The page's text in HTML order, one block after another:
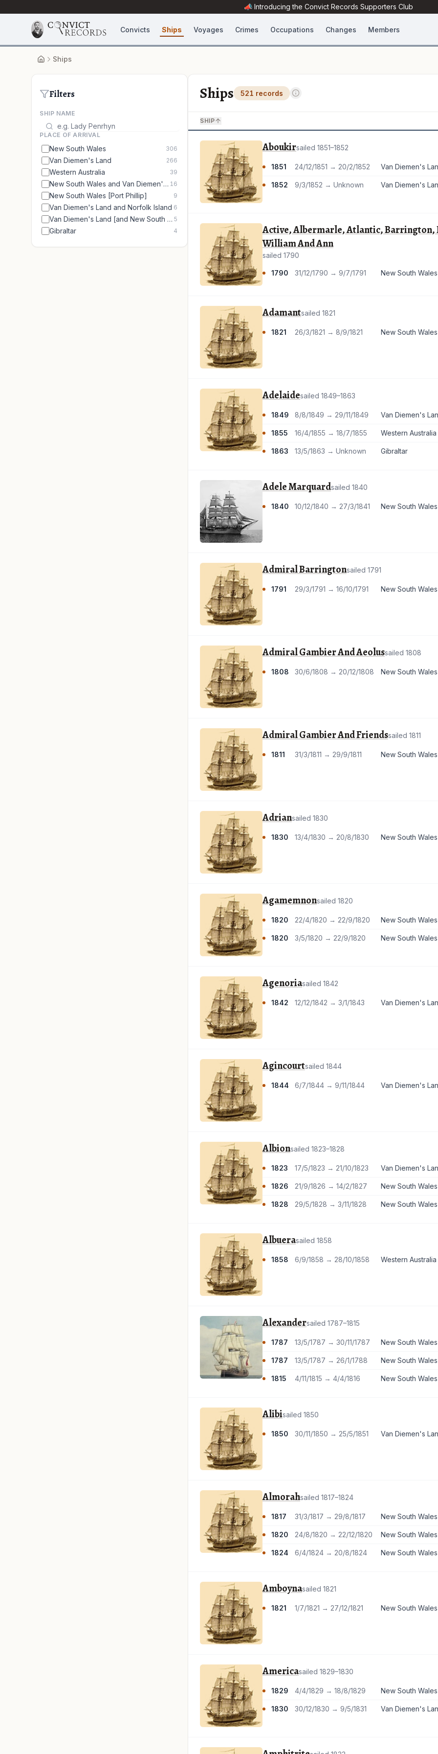
📣 Introducing the Convict Records Supporters Club
Convicts Ships Voyages Crimes Occupations Changes Members
Ships
Filters
SHIP NAME
PLACE OF ARRIVAL
New South Wales 306
Van Diemen's Land 266
Western Australia 39
New South Wales and Van Diemen's Land 16
New South Wales [Port Phillip] 9
Van Diemen's Land and Norfolk Island 6
Van Diemen's Land [and New South Wales] 5
Gibraltar 4
Ships 521 records
SHIP
Aboukirsailed 1851–1852
1851 24/12/1851 → 20/2/1852
1852 9/3/1852 → Unknown
Active, Albermarle, Atlantic, Barrington,
William And Ann
sailed 1790
1790 31/12/1790 → 9/7/1791 New South Wales
Adamantsailed 1821
1821 26/3/1821 → 8/9/1821 New South Wales
Adelaidesailed 1849–1863
1849 8/8/1849 → 29/11/1849 Van Diemen's
1855 16/4/1855 → 18/7/1855 Western Australia
1863 13/5/1863 → Unknown Gibraltar
Adele Marquardsailed 1840
1840 10/12/1840 → 27/3/1841 New South Wales
Admiral Barringtonsailed 1791
1791 29/3/1791 → 16/10/1791 New South Wales
Admiral Gambier And Aeolussailed 1808
1808 30/6/1808 → 20/12/1808 New South Wales
Admiral Gambier And Friendssailed 1811
1811 31/3/1811 → 29/9/1811 New South Wales
Adriansailed 1830
1830 13/4/1830 → 20/8/1830 New South Wales
Agamemnonsailed 1820
1820 22/4/1820 → 22/9/1820 New South Wales
1820 3/5/1820 → 22/9/1820 New South Wales
Agenoriasailed 1842
1842 12/12/1842 → 3/1/1843 Van Diemen's
Agincourtsailed 1844
1844 6/7/1844 → 9/11/1844 Van Diemen's
Albionsailed 1823–1828
1823 17/5/1823 → 21/10/1823 Van Diemen's
1826 21/9/1826 → 14/2/1827 New South Wales
1828 29/5/1828 → 3/11/1828 New South Wales
Albuerasailed 1858
1858 6/9/1858 → 28/10/1858 Western Australia
Alexandersailed 1787–1815
1787 13/5/1787 → 30/11/1787 New South Wales
1787 13/5/1787 → 26/1/1788 New South Wales
1815 4/11/1815 → 4/4/1816 New South Wales
Alibisailed 1850
1850 30/11/1850 → 25/5/1851 Van Diemen's
Almorahsailed 1817–1824
1817 31/3/1817 → 29/8/1817 New South Wales
1820 24/8/1820 → 22/12/1820 New South Wales
1824 6/4/1824 → 20/8/1824 New South Wales
Amboynasailed 1821
1821 1/7/1821 → 27/12/1821 New South Wales
Americasailed 1829–1830
1829 4/4/1829 → 18/8/1829 New South Wales
1830 30/12/1830 → 9/5/1831 Van Diemen's